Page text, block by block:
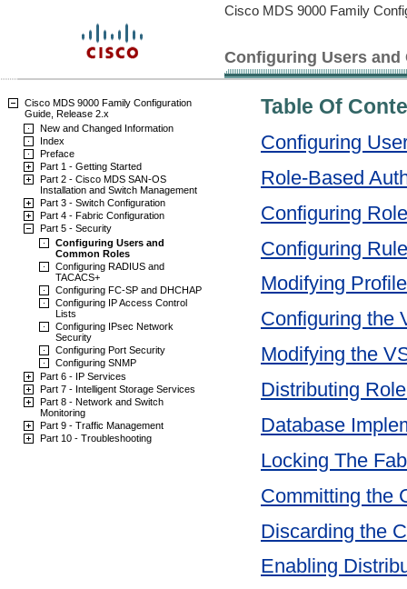
Cisco MDS 9000 Family
Configuring Users and
Cisco MDS 9000 Family Configuration
Guide, Release 2.x
New and Changed Information
Index
Preface
Part 1 - Getting Started
Part 2 - Cisco MDS SAN-OS
Installation and Switch Management
Part 3 - Switch Configuration
Part 4 - Fabric Configuration
Part 5 - Security
Configuring Users and
Common Roles
Configuring RADIUS and
TACACS+
Configuring FC-SP and DHCHAP
Configuring IP Access Control
Lists
Configuring IPsec Network
Security
Configuring Port Security
Configuring SNMP
Part 6 - IP Services
Part 7 - Intelligent Storage Services
Part 8 - Network and Switch
Monitoring
Part 9 - Traffic Management
Part 10 - Troubleshooting
Table Of
Configuring
Role-Based
Configuring
Configuring
Modifying
Configuring the
Modifying the
Distributing
Database
Locking The
Committing the
Discarding the
Enabling